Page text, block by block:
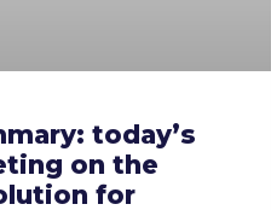
today’s
on the
for